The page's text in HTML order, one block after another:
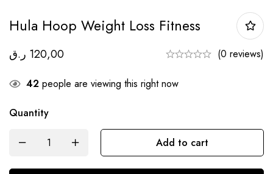
Hula Hoop Weight Loss Fitness
120,00 ر.ق (0 reviews)
42 people are viewing this right now
Quantity
Add to cart